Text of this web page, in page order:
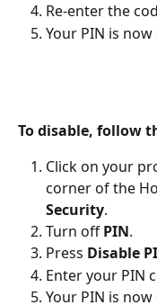
Re-enter the
Your PIN is now
To disable, follow
Click on your
corner of the
Security.
Turn off PIN.
Press Disable
Enter your PIN
Your PIN is